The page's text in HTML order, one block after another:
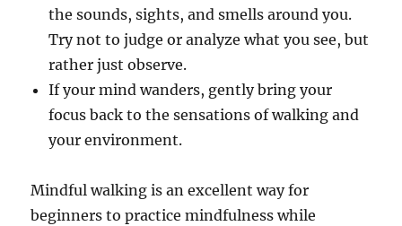
the sounds, sights, and smells around you.
Try not to judge or analyze what you see, but
rather just observe.
If your mind wanders, gently bring your
focus back to the sensations of walking and
your environment.
Mindful walking is an excellent way for
beginners to practice mindfulness while